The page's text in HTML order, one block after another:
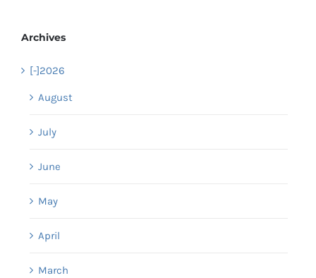
Archives
[-]2026
August
July
June
May
April
March